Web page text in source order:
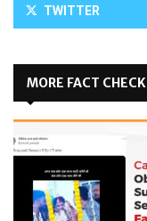
TWITTER
MORE FACT CHECK